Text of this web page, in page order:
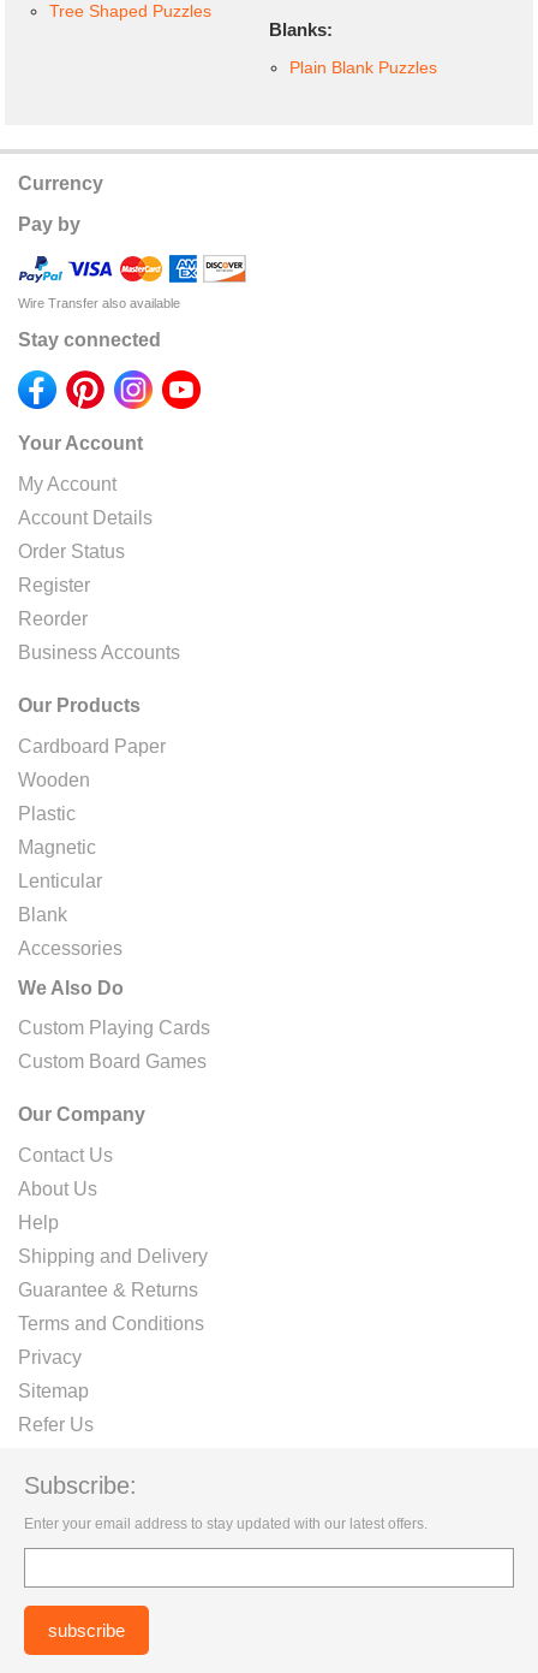
Tree Shaped Puzzles
Blanks:
Plain Blank Puzzles
Currency
Pay by
Wire Transfer also available
Stay connected
Your Account
My Account
Account Details
Order Status
Register
Reorder
Business Accounts
Our Products
Cardboard Paper
Wooden
Plastic
Magnetic
Lenticular
Blank
Accessories
We Also Do
Custom Playing Cards
Custom Board Games
Our Company
Contact Us
About Us
Help
Shipping and Delivery
Guarantee & Returns
Terms and Conditions
Privacy
Sitemap
Refer Us
Subscribe:
Enter your email address to stay updated with our latest offers.